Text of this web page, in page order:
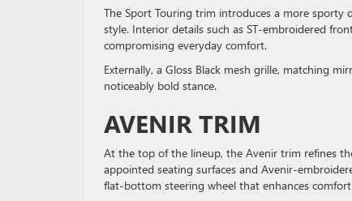
The Sport Touring trim introduces a more sporty
style. Interior details such as ST-embroidered
compromising everyday comfort.
Externally, a Gloss Black mesh grille, matching
noticeably bold stance.
AVENIR TRIM
At the top of the lineup, the Avenir trim refines
appointed seating surfaces and Avenir-
flat-bottom steering wheel that enhances